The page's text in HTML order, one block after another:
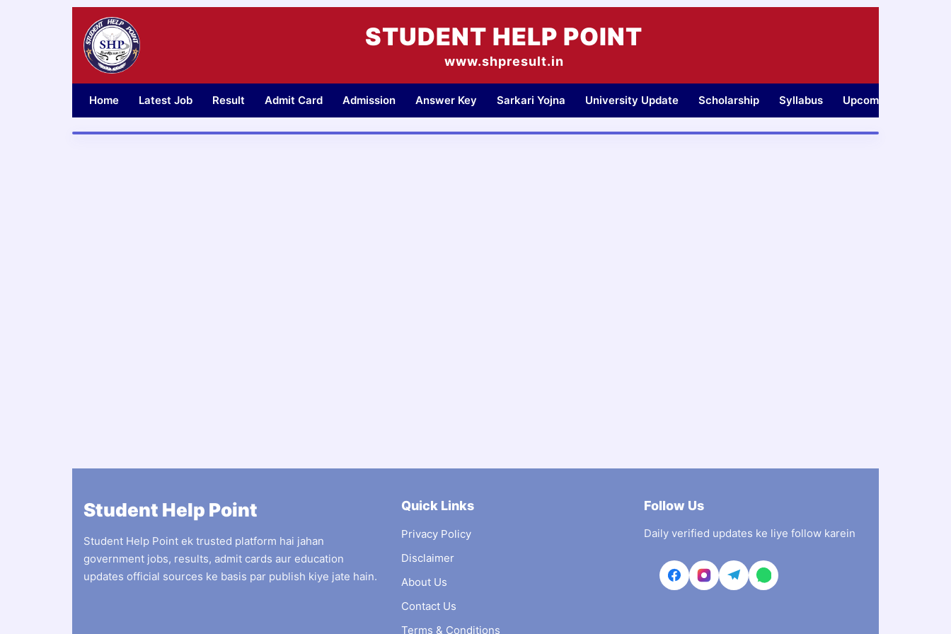
STUDENT HELP POINT
www.shpresult.in
Home Latest Job Result Admit Card Admission Answer Key Sarkari Yojna University Update Scholarship Syllabus Upcoming Jobs
Student Help Point
Student Help Point ek trusted platform hai jahan
government jobs, results, admit cards aur education
updates official sources ke basis par publish kiye jate hain.
Quick Links
Privacy Policy
Disclaimer
About Us
Contact Us
Terms & Conditions
Follow Us
Daily verified updates ke liye follow karein